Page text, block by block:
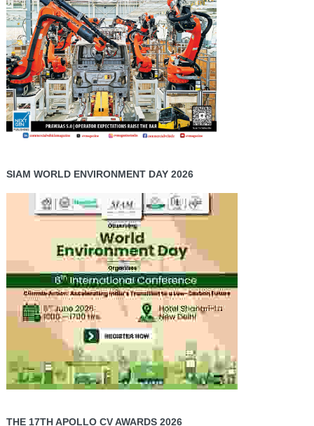
SIAM WORLD ENVIRONMENT DAY 2026
THE 17TH APOLLO CV AWARDS 2026